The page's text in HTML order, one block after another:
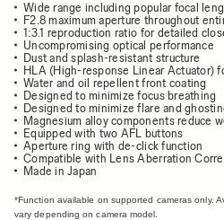
Wide range including popular focal
F2.8 maximum aperture throughout
1:3.1 reproduction ratio for detailed
Uncompromising optical performance
Dust and splash-resistant structure
HLA (High-response Linear Actuator)
Water and oil repellent front coating
Designed to minimize focus breathing
Designed to minimize flare and
Magnesium alloy components reduce
Equipped with two AFL buttons
Aperture ring with de-click function
Compatible with Lens Aberration
Made in Japan
*Function available on supported cameras only.
vary depending on camera model.